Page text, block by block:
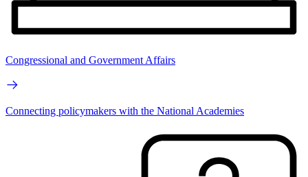
Congressional and Government Affairs
Connecting policymakers with the National Academies